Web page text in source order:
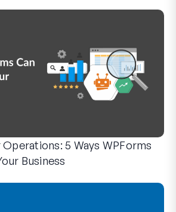
5 Ways WPForms
Business